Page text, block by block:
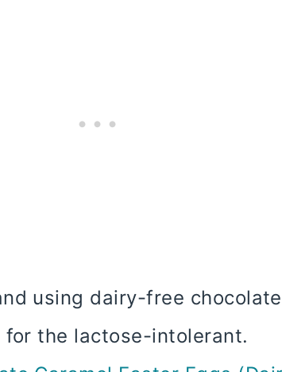
using dairy-free
the lactose-intolerant.